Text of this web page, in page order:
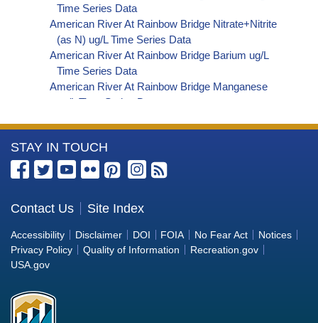
Time Series Data
American River At Rainbow Bridge Nitrate+Nitrite
(as N) ug/L Time Series Data
American River At Rainbow Bridge Barium ug/L
Time Series Data
American River At Rainbow Bridge Manganese
ug/L Time Series Data
American River At Rainbow Bridge Organic
Carbon, Total (TOC) ug/L Time Series Data
American River At Rainbow Bridge Phosphorus
American River At Rainbow Bridge Alkalinity (as
CO3) (Carbonate) ug/L Time Series Data
American River At Rainbow Bridge
Cryptosporidium ORG/L Time Series Data
American River At Rainbow Bridge Fecal Coliform
More
Information
the
Bureau
of
Reclamation
STAY IN TOUCH
Contact Us Site Index
Accessibility Disclaimer DOI FOIA No Fear Act
Notices
Privacy Policy
Quality of Information
Recreation.gov
USA.gov